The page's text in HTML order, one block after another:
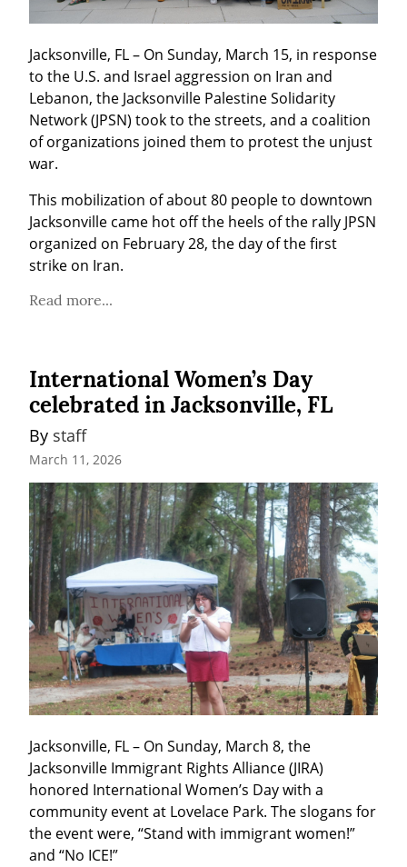
Jacksonville, FL – On Sunday, March 15, in response
to the U.S. and Israel aggression on Iran and
Lebanon, the Jacksonville Palestine Solidarity
Network (JPSN) took to the streets, and a coalition
of organizations joined them to protest the unjust
war.
This mobilization of about 80 people to downtown
Jacksonville came hot off the heels of the rally JPSN
organized on February 28, the day of the first
strike on Iran.
Read more...
International Women’s Day
celebrated in Jacksonville, FL
By staff
March 11, 2026
Jacksonville, FL – On Sunday, March 8, the
Jacksonville Immigrant Rights Alliance (JIRA)
honored International Women’s Day with a
community event at Lovelace Park. The slogans for
the event were, “Stand with immigrant women!”
and “No ICE!”